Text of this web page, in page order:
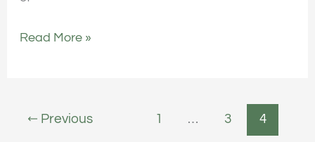
Read More »
← Previous 1 … 3 4